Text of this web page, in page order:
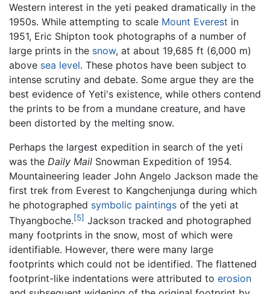
Western interest in the yeti peaked dramatically in the
1950s. While attempting to scale Mount Everest in
1951, Eric Shipton took photographs of a number of
large prints in the snow, at about 19,685 ft (6,000 m)
above sea level. These photos have been subject to
intense scrutiny and debate. Some argue they are the
best evidence of Yeti's existence, while others contend
the prints to be from a mundane creature, and have
been distorted by the melting snow.
Perhaps the largest expedition in search of the yeti
was the Daily Mail Snowman Expedition of 1954.
Mountaineering leader John Angelo Jackson made the
first trek from Everest to Kangchenjunga during which
he photographed symbolic paintings of the yeti at
Thyangboche.[5] Jackson tracked and photographed
many footprints in the snow, most of which were
identifiable. However, there were many large
footprints which could not be identified. The flattened
footprint-like indentations were attributed to erosion